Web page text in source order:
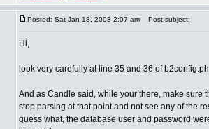
Posted: Sat Jan 18, 2003 2:07 am Post subject:
Hi,
look very carefully at line 35 and 36 of
And as Candle said, while your there, make sure
stop parsing at that point and not see any of the
guess what, the database user and password